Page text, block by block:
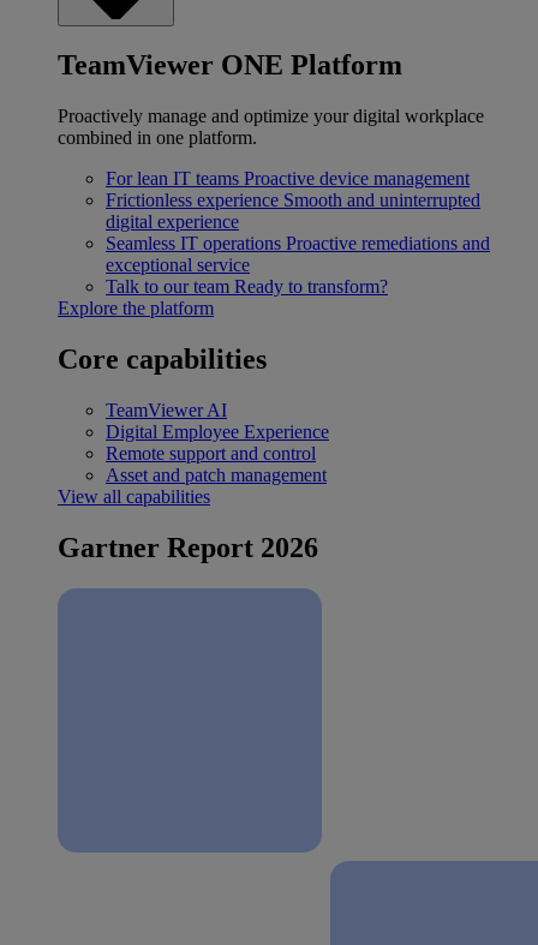
TeamViewer ONE Platform
Proactively manage and optimize your digital workplace
combined in one platform.
For lean IT teams Proactive device management
Frictionless experience Smooth and uninterrupted
digital experience
Seamless IT operations Proactive remediations and
exceptional service
Talk to our team Ready to transform?
Explore the platform
Core capabilities
TeamViewer AI
Digital Employee Experience
Remote support and control
Asset and patch management
View all capabilities
Gartner Report 2026